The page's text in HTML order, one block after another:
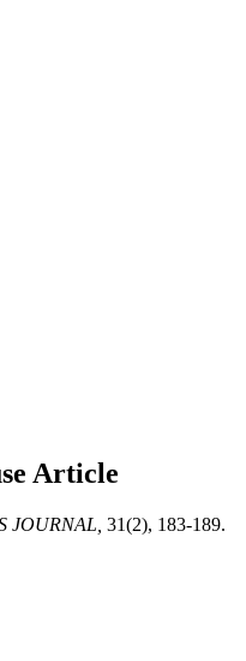
Article
JOURNAL, 31(2), 183-189.